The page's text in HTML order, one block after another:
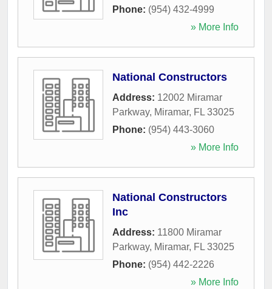
Phone: (954) 432-4999
» More Info
National Constructors
Address: 12002 Miramar
Parkway, Miramar, FL 33025
Phone: (954) 443-3060
» More Info
National Constructors
Inc
Address: 11800 Miramar
Parkway, Miramar, FL 33025
Phone: (954) 442-2226
» More Info